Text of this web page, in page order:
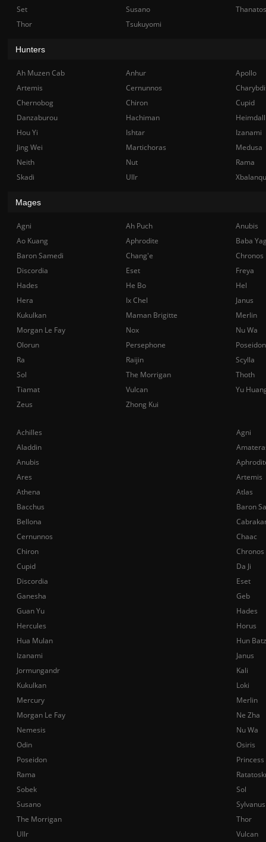
Achilles
Agni
Aladdin
Anubis
Ares
Artemis
Athena
Atlas
Bacchus
Baron
Bellona
Cernunnos
Chaac
Chiron
Chronos
Cupid
Da Ji
Discordia
Eset
Ganesha
Geb
Guan Yu
Hades
Hercules
Horus
Hua Mulan
Hun Batz
Izanami
Janus
Jormungandr
Kali
Kukulkan
Loki
Mercury
Merlin
Morgan Le Fay
Ne Zha
Nemesis
Nu Wa
Odin
Osiris
Poseidon
Rama
Sobek
Sol
Susano
Sylvanus
The Morrigan
Thor
Ullr
Vulcan
Set Susano
Thanatos
Thor
Tsukuyomi
Hunters
Ah Muzen Cab Anhur
Apollo
Artemis
Cernunnos
Chernobog
Chiron
Cupid
Danzaburou
Hachiman
Hou Yi
Ishtar
Izanami
Jing Wei
Martichoras
Medusa
Neith
Nut
Rama
Skadi
Ullr
Mages
Agni Ah Puch
Anubis
Ao Kuang
Aphrodite
Baba
Baron Samedi
Chang'e
Chronos
Discordia
Eset
Freya
Hades
He Bo
Hel
Hera
Ix Chel
Janus
Kukulkan
Maman Brigitte
Merlin
Morgan Le Fay
Nox
Nu Wa
Olorun
Persephone
Poseidon
Ra
Raijin
Scylla
Sol
The Morrigan
Thoth
Tiamat
Vulcan
Yu
Zeus
Zhong Kui